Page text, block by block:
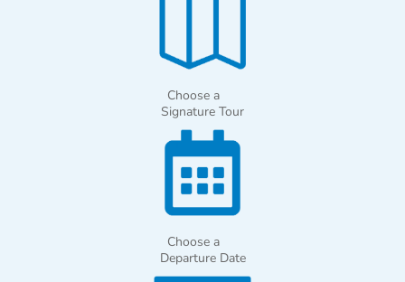
Choose a
Signature Tour
Choose a
Departure Date